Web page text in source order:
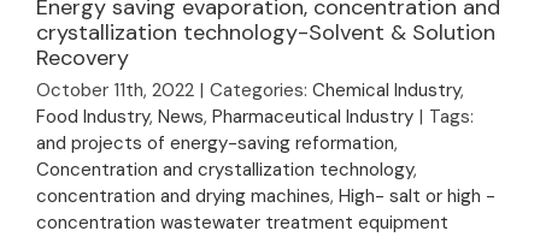
evaporation,
crystallization
technology-Solvent
& Solution Recovery
Energy saving evaporation, concentration and
crystallization technology-Solvent & Solution
Recovery
October 11th, 2022 | Categories: Chemical Industry,
Food Industry, News, Pharmaceutical Industry | Tags:
and projects of energy-saving reformation,
Concentration and crystallization technology,
concentration and drying machines, High- salt or high -
concentration wastewater treatment equipment